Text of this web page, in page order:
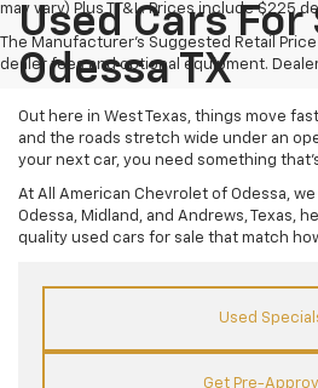
may vary) Plus TT&L. Prices include $225
The Manufacturer's Suggested Retail
dealer fees and optional equipment.
Used Cars For
Odessa TX
Out here in West Texas, things move
and the roads stretch wide under an
your next car, you need something
At All American Chevrolet of Odessa,
Odessa, Midland, and Andrews, Texas,
quality used cars for sale that match
Used
Get Pre-